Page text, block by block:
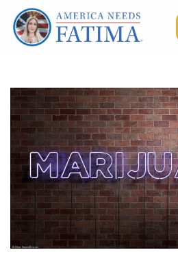
ROSARY RALLIES
LEARNING CENTER
TAKE ACTION
MEDIA
DONATE